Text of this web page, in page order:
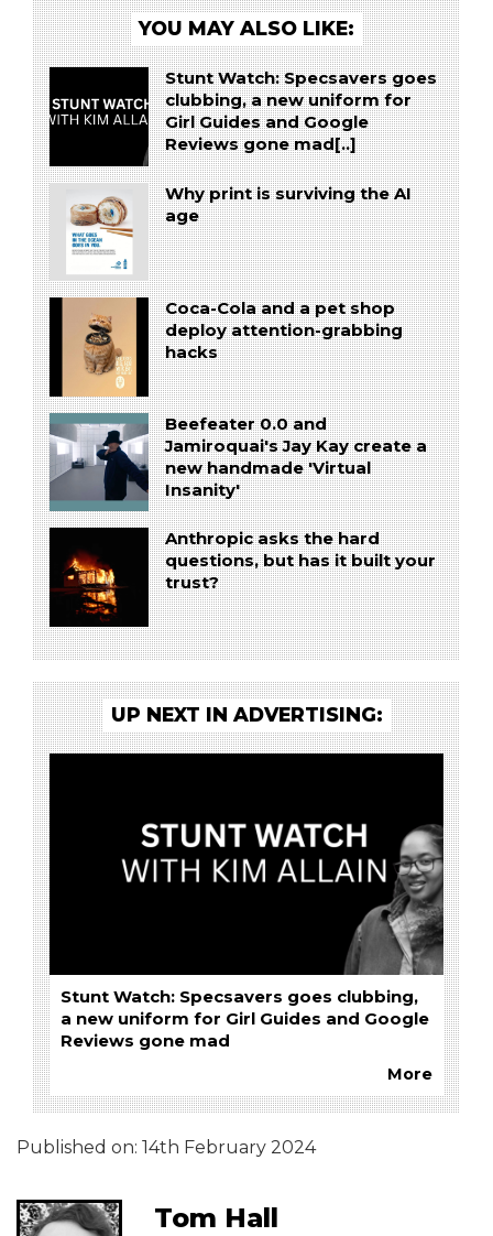
YOU MAY ALSO LIKE:
Stunt Watch: Specsavers goes
clubbing, a new uniform for
Girl Guides and Google
Reviews gone mad[..]
Why print is surviving the AI
age
Coca-Cola and a pet shop
deploy attention-grabbing
hacks
Beefeater 0.0 and
Jamiroquai's Jay Kay create a
new handmade 'Virtual
Insanity'
Anthropic asks the hard
questions, but has it built your
trust?
UP NEXT IN ADVERTISING:
Stunt Watch: Specsavers goes clubbing,
a new uniform for Girl Guides and Google
Reviews gone mad
More
Published on: 14th February 2024
Tom Hall